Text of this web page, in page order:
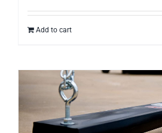
Add to cart